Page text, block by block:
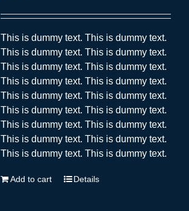
This is dummy text. This is dummy text.
This is dummy text. This is dummy text.
This is dummy text. This is dummy text.
This is dummy text. This is dummy text.
This is dummy text. This is dummy text.
This is dummy text. This is dummy text.
This is dummy text. This is dummy text.
This is dummy text. This is dummy text.
This is dummy text. This is dummy text.
Add to cart Details